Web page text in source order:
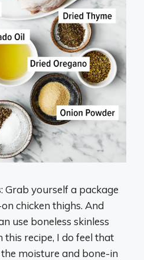
: Grab yourself a package
chicken thighs. And
use boneless skinless
this recipe, I do feel that
moisture and bone-in